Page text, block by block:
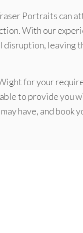
Portraits can
With our
disruption, leaving
for your
to provide you
have, and book